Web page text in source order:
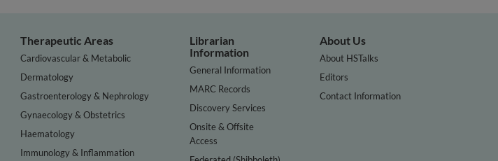
Therapeutic Areas
Cardiovascular & Metabolic
Dermatology
Gastroenterology & Nephrology
Gynaecology & Obstetrics
Haematology
Immunology & Inflammation
Librarian
Information
General Information
MARC Records
Discovery Services
Onsite & Offsite
Access
About Us
About HSTalks
Editors
Contact Information